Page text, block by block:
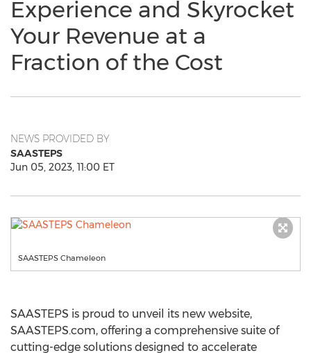
Experience and Skyrocket
Your Revenue at a
Fraction of the Cost
NEWS PROVIDED BY
SAASTEPS
Jun 05, 2023, 11:00 ET
SAASTEPS Chameleon
SAASTEPS is proud to unveil its new website,
SAASTEPS.com, offering a comprehensive suite of
cutting-edge solutions designed to accelerate